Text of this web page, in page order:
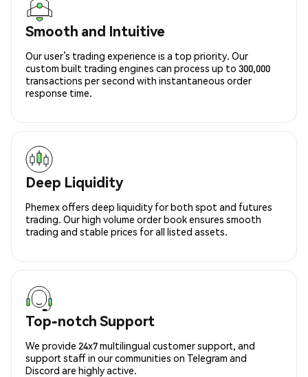
Smooth and Intuitive
Our user’s trading experience is a top priority. Our
custom built trading engines can process up to 300,000
transactions per second with instantaneous order
response time.
Deep Liquidity
Phemex offers deep liquidity for both spot and futures
trading. Our high volume order book ensures smooth
trading and stable prices for all listed assets.
Top-notch Support
We provide 24x7 multilingual customer support, and
support staff in our communities on Telegram and
Discord are highly active.